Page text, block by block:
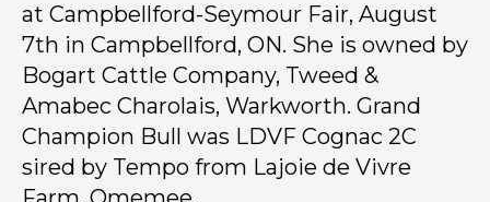
at Campbellford-Seymour Fair, August
7th in Campbellford, ON. She is owned by
Bogart Cattle Company, Tweed &
Amabec Charolais, Warkworth. Grand
Champion Bull was LDVF Cognac 2C
sired by Tempo from Lajoie de Vivre